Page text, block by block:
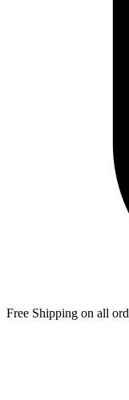
Free Shipping on all